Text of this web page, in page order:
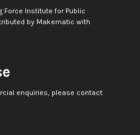
Force Institute for Public
by Makematic with
enquiries, please contact